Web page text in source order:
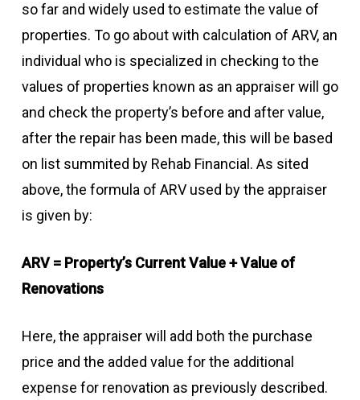
so far and widely used to estimate the value of
properties. To go about with calculation of ARV, an
individual who is specialized in checking to the
values of properties known as an appraiser will go
and check the property’s before and after value,
after the repair has been made, this will be based
on list summited by Rehab Financial. As sited
above, the formula of ARV used by the appraiser
is given by:
ARV = Property’s Current Value + Value of
Renovations
Here, the appraiser will add both the purchase
price and the added value for the additional
expense for renovation as previously described.